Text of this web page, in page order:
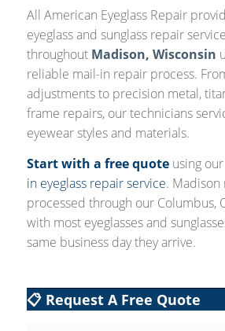
All American Eyeglass Repair
eyeglass and sunglass repair
throughout Madison, Wisconsin
reliable mail-in repair process.
adjustments to precision metal,
frame repairs, our technicians
eyewear styles and materials.
Start with a free quoteusing
in eyeglass repair service.
processed through our Columbus,
with most eyeglasses and
same business day they arrive.
📋 Request A Free Quote